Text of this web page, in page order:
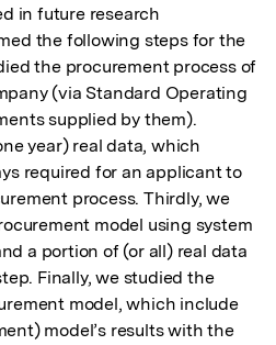
in future research
the following steps for the
the procurement process of
(via Standard Operating
supplied by them).
year) real data, which
required for an applicant to
process. Thirdly, we
model using system
a portion of (or all) real data
Finally, we studied the
model, which include
model’s results with the